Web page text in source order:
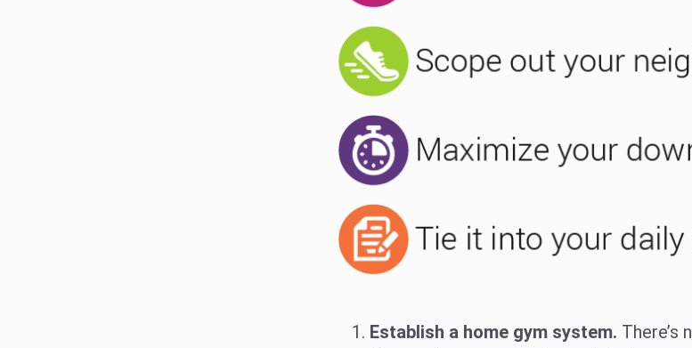
Establish a home gym system. There’s